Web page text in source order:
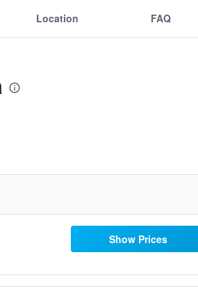
Location FAQ
Show Prices